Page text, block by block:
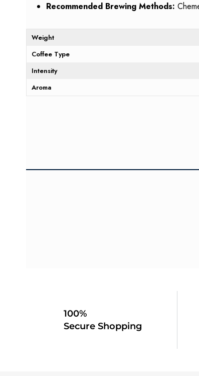
Recommended Brewing Methods:
Weight
Coffee Type
Intensity
Aroma
100%
Secure Shopping